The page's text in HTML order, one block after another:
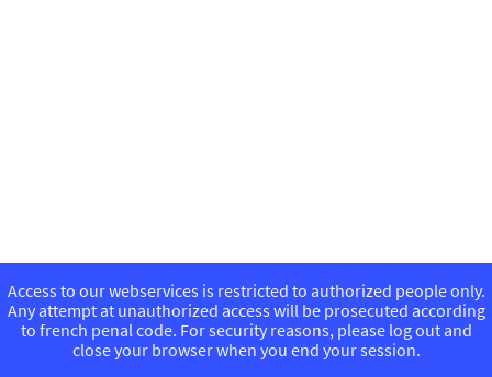
Access to our webservices is restricted to authorized people only.
Any attempt at unauthorized access will be prosecuted according
to french penal code. For security reasons, please log out and
close your browser when you end your session.